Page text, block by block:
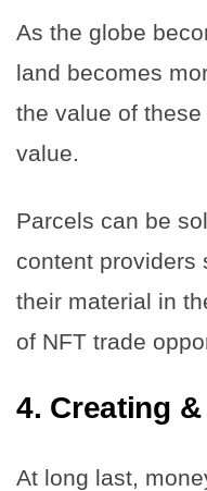
As the globe
land becomes
the value of
value.
Parcels can be
content providers
their material in
of NFT trade
4. Creating
At long last,